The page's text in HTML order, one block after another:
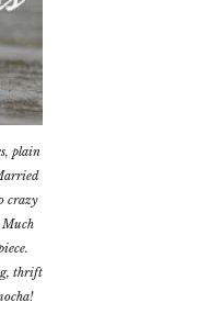
plain
crazy
Much
thrift